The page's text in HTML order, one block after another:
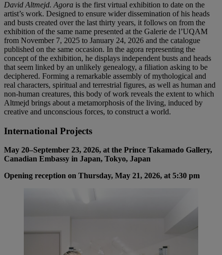
David Altmejd. Agora is the first virtual exhibition to date on the
artist’s work. Designed to ensure wider dissemination of his heads
and busts created over the last thirty years, it follows on from the
exhibition of the same name presented at the Galerie de l’UQAM
from November 7, 2025 to January 24, 2026 and the catalogue
published on the same occasion. In the agora representing the
concept of the exhibition, he displays independent busts and heads
that seem linked by an unlikely genealogy, a filiation asking to be
deciphered. Forming a remarkable assembly of mythological and
real characters, spiritual and terrestrial figures, as well as human and
non-human creatures, this body of work reveals the extent to which
Altmejd brings about a metamorphosis of the living, induced by
creative and unconscious forces, to construct a world.
International Projects
May 20–September 23, 2026, at the Prince Takamado Gallery,
Canadian Embassy in Japan, Tokyo, Japan
Opening reception on Thursday, May 21, 2026, at 5:30 pm